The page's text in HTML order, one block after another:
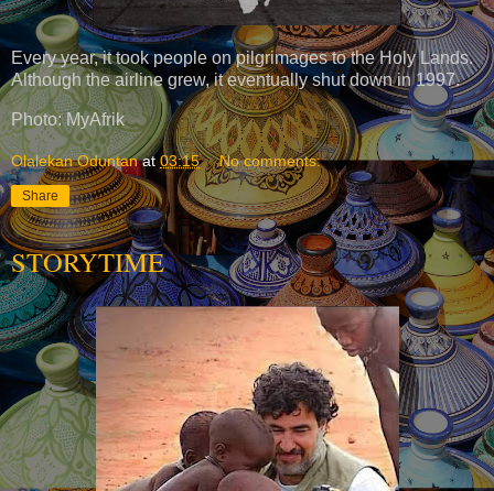
Every year, it took people on pilgrimages to the Holy Lands.
Although the airline grew, it eventually shut down in 1997.
Photo: MyAfrik
Olalekan Oduntan at 03:15 No comments:
Share
STORYTIME